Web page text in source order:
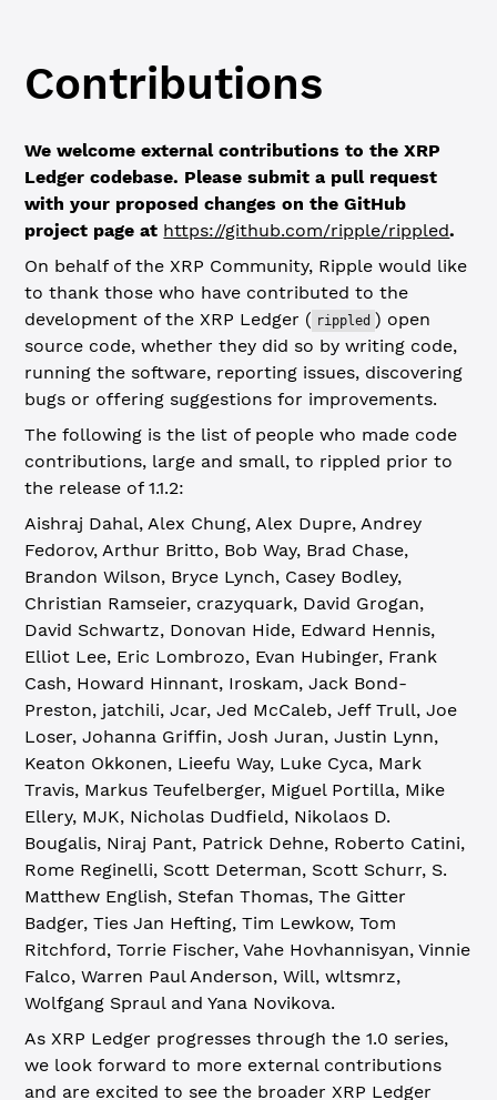
Contributions
We welcome external contributions to the XRP
Ledger codebase. Please submit a pull request
with your proposed changes on the GitHub
project page at https://github.com/ripple/rippled.
On behalf of the XRP Community, Ripple would like
to thank those who have contributed to the
development of the XRP Ledger ( rippled ) open
source code, whether they did so by writing code,
running the software, reporting issues, discovering
bugs or offering suggestions for improvements.
The following is the list of people who made code
contributions, large and small, to rippled prior to
the release of 1.1.2:
Aishraj Dahal, Alex Chung, Alex Dupre, Andrey
Fedorov, Arthur Britto, Bob Way, Brad Chase,
Brandon Wilson, Bryce Lynch, Casey Bodley,
Christian Ramseier, crazyquark, David Grogan,
David Schwartz, Donovan Hide, Edward Hennis,
Elliot Lee, Eric Lombrozo, Evan Hubinger, Frank
Cash, Howard Hinnant, Iroskam, Jack Bond-
Preston, jatchili, Jcar, Jed McCaleb, Jeff Trull, Joe
Loser, Johanna Griffin, Josh Juran, Justin Lynn,
Keaton Okkonen, Lieefu Way, Luke Cyca, Mark
Travis, Markus Teufelberger, Miguel Portilla, Mike
Ellery, MJK, Nicholas Dudfield, Nikolaos D.
Bougalis, Niraj Pant, Patrick Dehne, Roberto Catini,
Rome Reginelli, Scott Determan, Scott Schurr, S.
Matthew English, Stefan Thomas, The Gitter
Badger, Ties Jan Hefting, Tim Lewkow, Tom
Ritchford, Torrie Fischer, Vahe Hovhannisyan, Vinnie
Falco, Warren Paul Anderson, Will, wltsmrz,
Wolfgang Spraul and Yana Novikova.
As XRP Ledger progresses through the 1.0 series,
we look forward to more external contributions
and are excited to see the broader XRP Ledger